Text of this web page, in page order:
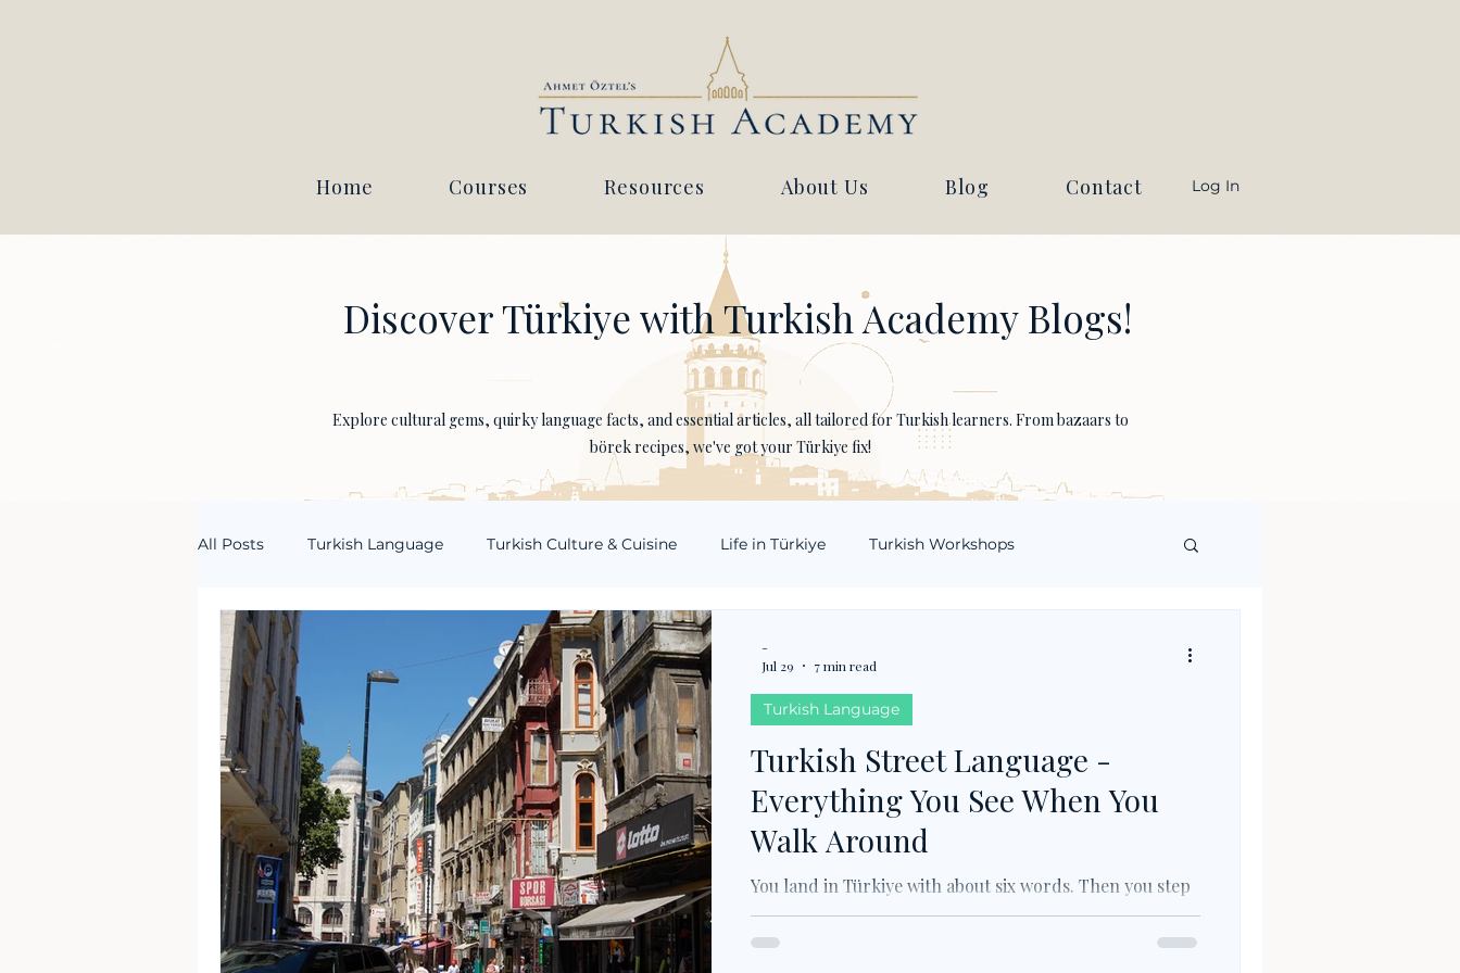
Home Courses Resources About Us Blog Contact Log In
Discover Türkiye with Turkish Academy Blogs!
Explore cultural gems, quirky language facts, and essential articles, all tailored for Turkish learners. From bazaars to
börek recipes, we've got your Türkiye fix!
All Posts Turkish Language Turkish Culture & Cuisine Life in Türkiye Turkish Workshops
Turkish Vocabulary
Turkish Street Language -
Everything You See When You
Walk Around
You land in Türkiye with about six words. Then you step
outside and the city starts talking to you in capital
letters. Satılık. Kiralık. İndirim. Nöbetçi eczane. DUR.
Turkish Language
-
Jul 29
7 min read